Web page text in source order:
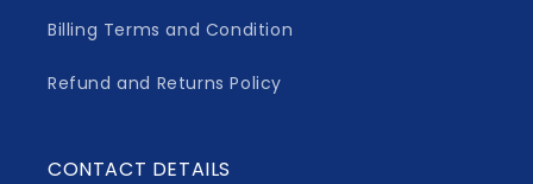
Billing Terms and Condition
Refund and Returns Policy
CONTACT DETAILS